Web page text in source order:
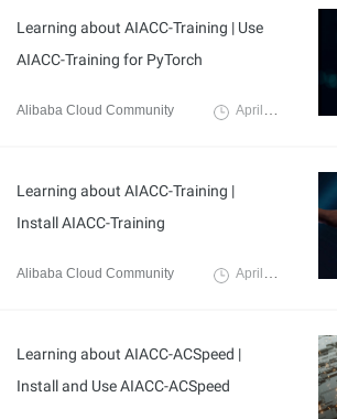
Learning about AIACC-Training | Use
AIACC-Training for PyTorch
Alibaba Cloud Community April 3, 2024
Learning about AIACC-Training |
Install AIACC-Training
Alibaba Cloud Community April 3, 2024
Learning about AIACC-ACSpeed |
Install and Use AIACC-ACSpeed